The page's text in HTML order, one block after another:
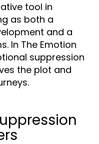
tool in
as both a
and a
In The Emotion
suppression
the plot and